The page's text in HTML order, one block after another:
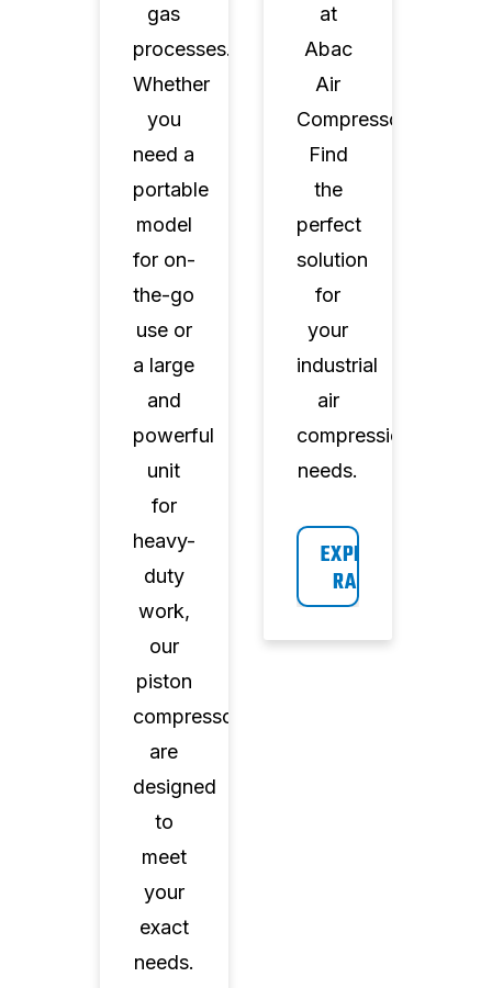
gas
processes.
Whether
you
need a
portable
model
for on-
the-go
use or
a large
and
powerful
unit
for
heavy-
duty
work,
our
piston
compressors
are
designed
to
meet
your
exact
needs.
at
Abac
Air
Compressors.
Find
the
perfect
solution
for
your
industrial
air
compression
needs.
EXPLORE
RANGE